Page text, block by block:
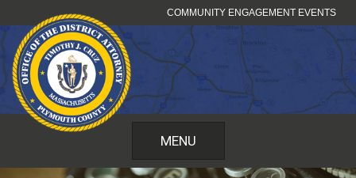
to
content
COMMUNITY ENGAGEMENT EVENTS
MENU